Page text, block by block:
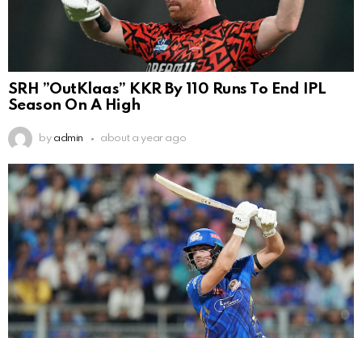
SRH ”OutKlaas” KKR By 110 Runs To End IPL
Season On A High
by admin about a year ago